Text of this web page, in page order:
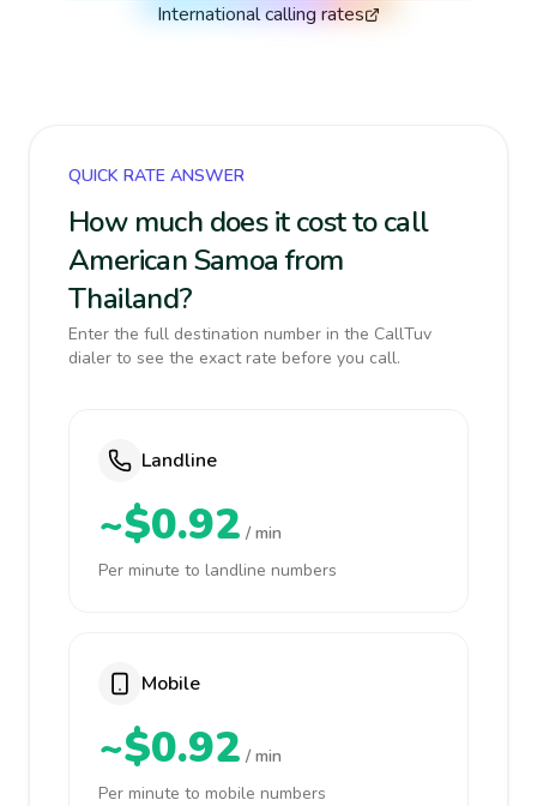
International calling rates
QUICK RATE ANSWER
How much does it cost to call
American Samoa from
Thailand?
Enter the full destination number in the CallTuv
dialer to see the exact rate before you call.
Landline
~$0.92 / min
Per minute to landline numbers
Mobile
~$0.92 / min
Per minute to mobile numbers